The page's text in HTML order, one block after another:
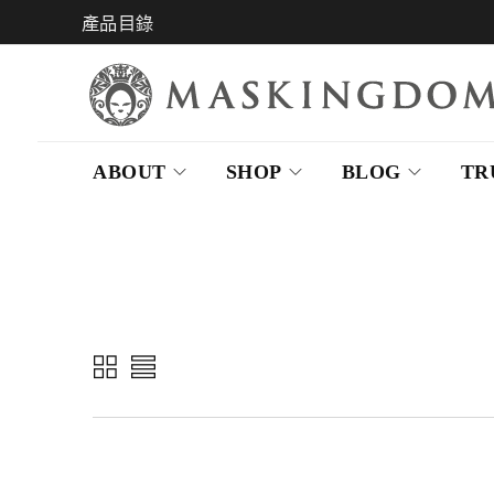
產品目錄
ABOUT SHOP BLOG